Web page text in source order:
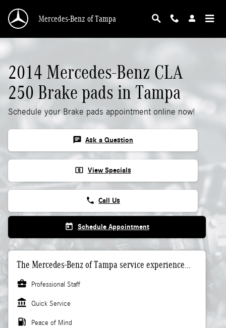
2014 Mercedes-Benz CLA 250 Brake Pads
Mercedes-Benz of Tampa
2014 Mercedes-Benz CLA
250 Brake pads in Tampa
Schedule your Brake pads appointment online now!
chat Ask a Question
local_atm View Specials
phone Call Us
today Schedule Appointment
The Mercedes-Benz of Tampa service experience...
business_center
Professional Staff
account_balance Quick Service
local_gas_station Peace of Mind